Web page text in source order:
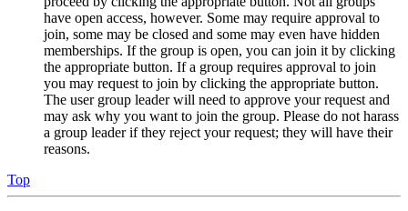
have open access, however. Some may require approval to
join, some may be closed and some may even have hidden
memberships. If the group is open, you can join it by clicking
the appropriate button. If a group requires approval to join
you may request to join by clicking the appropriate button.
The user group leader will need to approve your request and
may ask why you want to join the group. Please do not harass
a group leader if they reject your request; they will have their
reasons.
Top